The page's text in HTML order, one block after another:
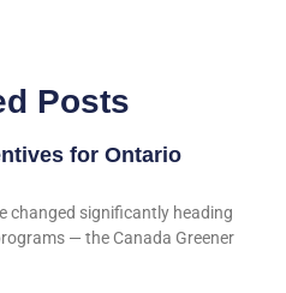
Posts
for Ontario
changed significantly heading
— the Canada Greener